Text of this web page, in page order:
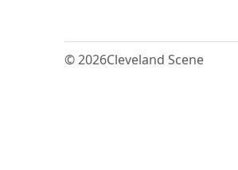
© 2026Cleveland Scene